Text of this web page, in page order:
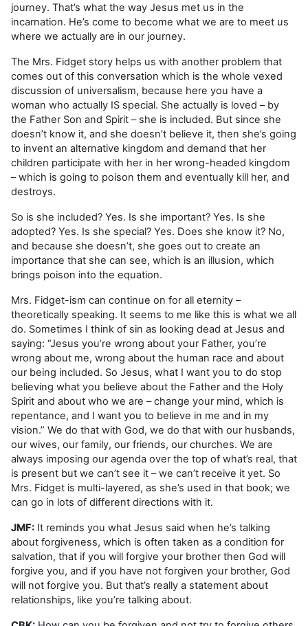
journey. That’s what the way Jesus met us in the
incarnation. He’s come to become what we are to meet us
where we actually are in our journey.
The Mrs. Fidget story helps us with another problem that
comes out of this conversation which is the whole vexed
discussion of universalism, because here you have a
woman who actually IS special. She actually is loved – by
the Father Son and Spirit – she is included. But since she
doesn’t know it, and she doesn’t believe it, then she’s going
to invent an alternative kingdom and demand that her
children participate with her in her wrong-headed kingdom
– which is going to poison them and eventually kill her, and
destroys.
So is she included? Yes. Is she important? Yes. Is she
adopted? Yes. Is she special? Yes. Does she know it? No,
and because she doesn’t, she goes out to create an
importance that she can see, which is an illusion, which
brings poison into the equation.
Mrs. Fidget-ism can continue on for all eternity –
theoretically speaking. It seems to me like this is what we all
do. Sometimes I think of sin as looking dead at Jesus and
saying: “Jesus you’re wrong about your Father, you’re
wrong about me, wrong about the human race and about
our being included. So Jesus, what I want you to do stop
believing what you believe about the Father and the Holy
Spirit and about who we are – change your mind, which is
repentance, and I want you to believe in me and in my
vision.” We do that with God, we do that with our husbands,
our wives, our family, our friends, our churches. We are
always imposing our agenda over the top of what’s real, that
is present but we can’t see it – we can’t receive it yet. So
Mrs. Fidget is multi-layered, as she’s used in that book; we
can go in lots of different directions with it.
JMF: It reminds you what Jesus said when he’s talking
about forgiveness, which is often taken as a condition for
salvation, that if you will forgive your brother then God will
forgive you, and if you have not forgiven your brother, God
will not forgive you. But that’s really a statement about
relationships, like you’re talking about.